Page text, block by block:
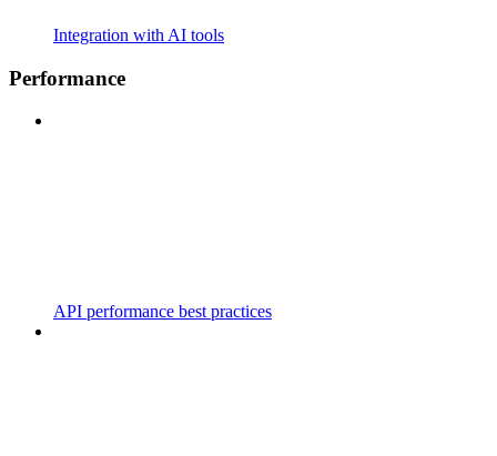
Integration with AI tools
Performance
API performance best practices